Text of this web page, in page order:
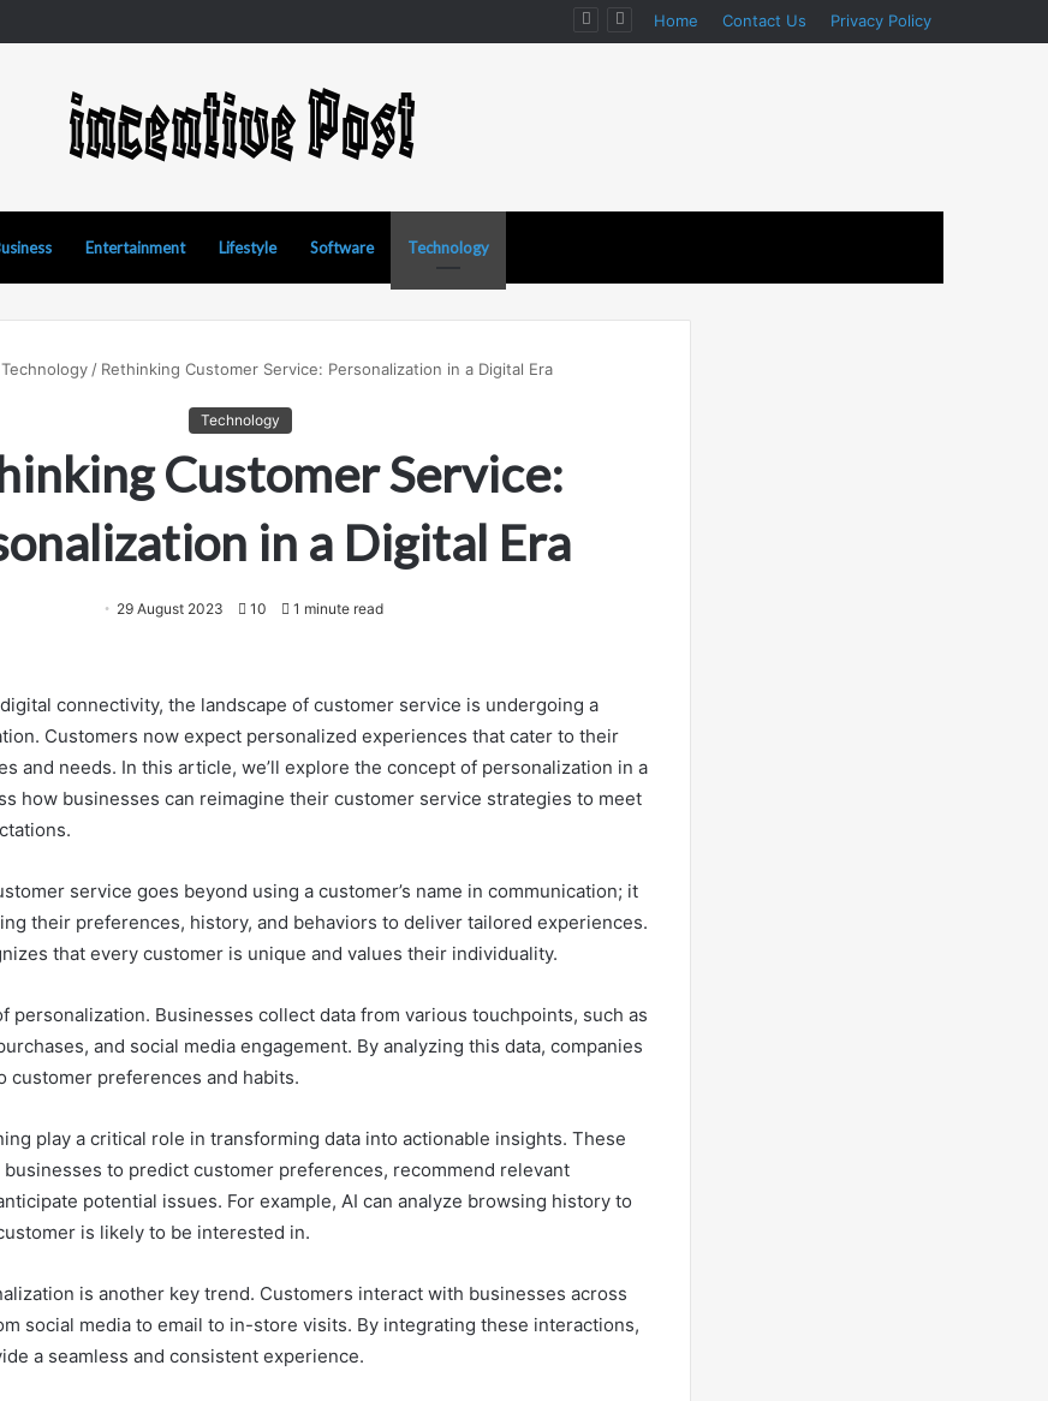
Matka: A Complete Guide to Online Number Game Information Home Contact Us Privacy Policy
Entertainment Lifestyle Software Technology
Technology / Rethinking Customer Service: Personalization in a Digital Era
Technology
Customer Service:
in a Digital Era
29 August 2023 10 1 minute read
connectivity, the landscape of customer service is undergoing a
Customers now expect personalized experiences that cater to their
and needs. In this article, we’ll explore the concept of personalization in a
how businesses can reimagine their customer service strategies to meet
service goes beyond using a customer’s name in communication; it
their preferences, history, and behaviors to deliver tailored experiences.
that every customer is unique and values their individuality.
personalization. Businesses collect data from various touchpoints, such as
and social media engagement. By analyzing this data, companies
customer preferences and habits.
play a critical role in transforming data into actionable insights. These
to predict customer preferences, recommend relevant
potential issues. For example, AI can analyze browsing history to
is likely to be interested in.
is another key trend. Customers interact with businesses across
social media to email to in-store visits. By integrating these interactions,
a seamless and consistent experience.